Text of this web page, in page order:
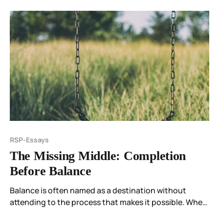
inside awakening.
RSP-Essays
The Missing Middle: Completion
Before Balance
Balance is often named as a destination without
attending to the process that makes it possible. When